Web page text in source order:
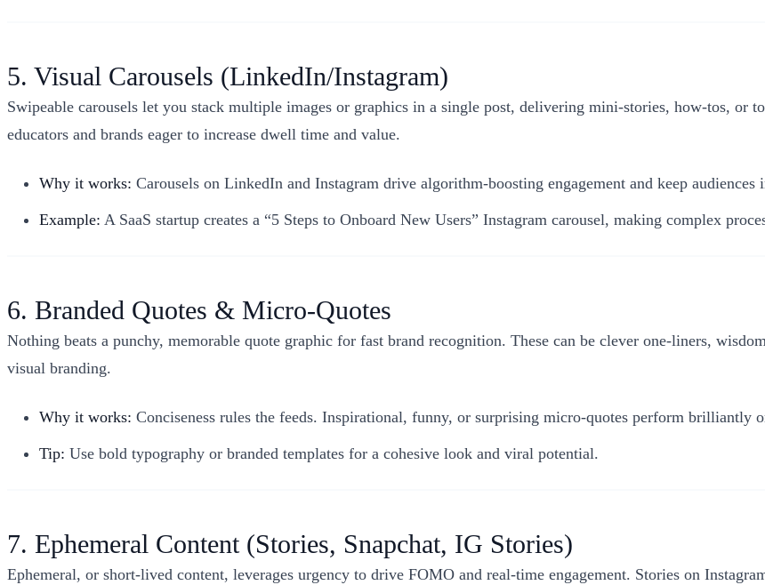
5. Visual Carousels (LinkedIn/Instagram)
Swipeable carousels let you stack multiple images or graphics in a single post, delivering mini-stories, how-tos, or
educators and brands eager to increase dwell time and value.
Why it works: Carousels on LinkedIn and Instagram drive algorithm-boosting engagement and keep audiences
Example: A SaaS startup creates a “5 Steps to Onboard New Users” Instagram carousel, making complex
6. Branded Quotes & Micro-Quotes
Nothing beats a punchy, memorable quote graphic for fast brand recognition. These can be clever one-liners,
visual branding.
Why it works: Conciseness rules the feeds. Inspirational, funny, or surprising micro-quotes perform brilliantly
Tip: Use bold typography or branded templates for a cohesive look and viral potential.
7. Ephemeral Content (Stories, Snapchat, IG Stories)
Ephemeral, or short-lived content, leverages urgency to drive FOMO and real-time engagement. Stories on